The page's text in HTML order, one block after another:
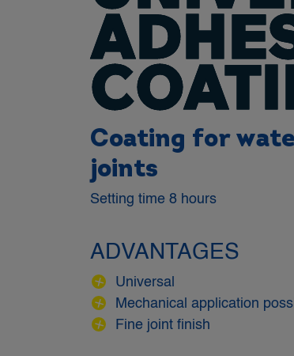
Coating for
joints
Setting time 8 hours
ADVANTAGES
Universal
Mechanical application
Fine joint finish